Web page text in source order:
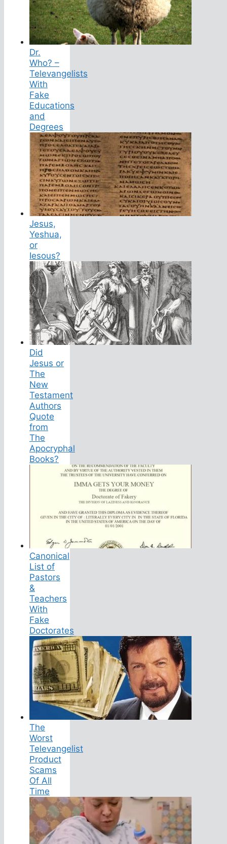
Dr.
Who? –
Televangelists
With
Fake
Educations
and
Degrees
Jesus,
Yeshua,
or
Iesous?
Did
Jesus or
The
New
Testament
Authors
Quote
from
The
Apocryphal
Books?
Canonical
List of
Pastors
&
Teachers
With
Fake
Doctorates
The
Worst
Televangelist
Product
Scams
Of All
Time